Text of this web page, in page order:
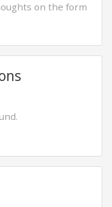
on the form